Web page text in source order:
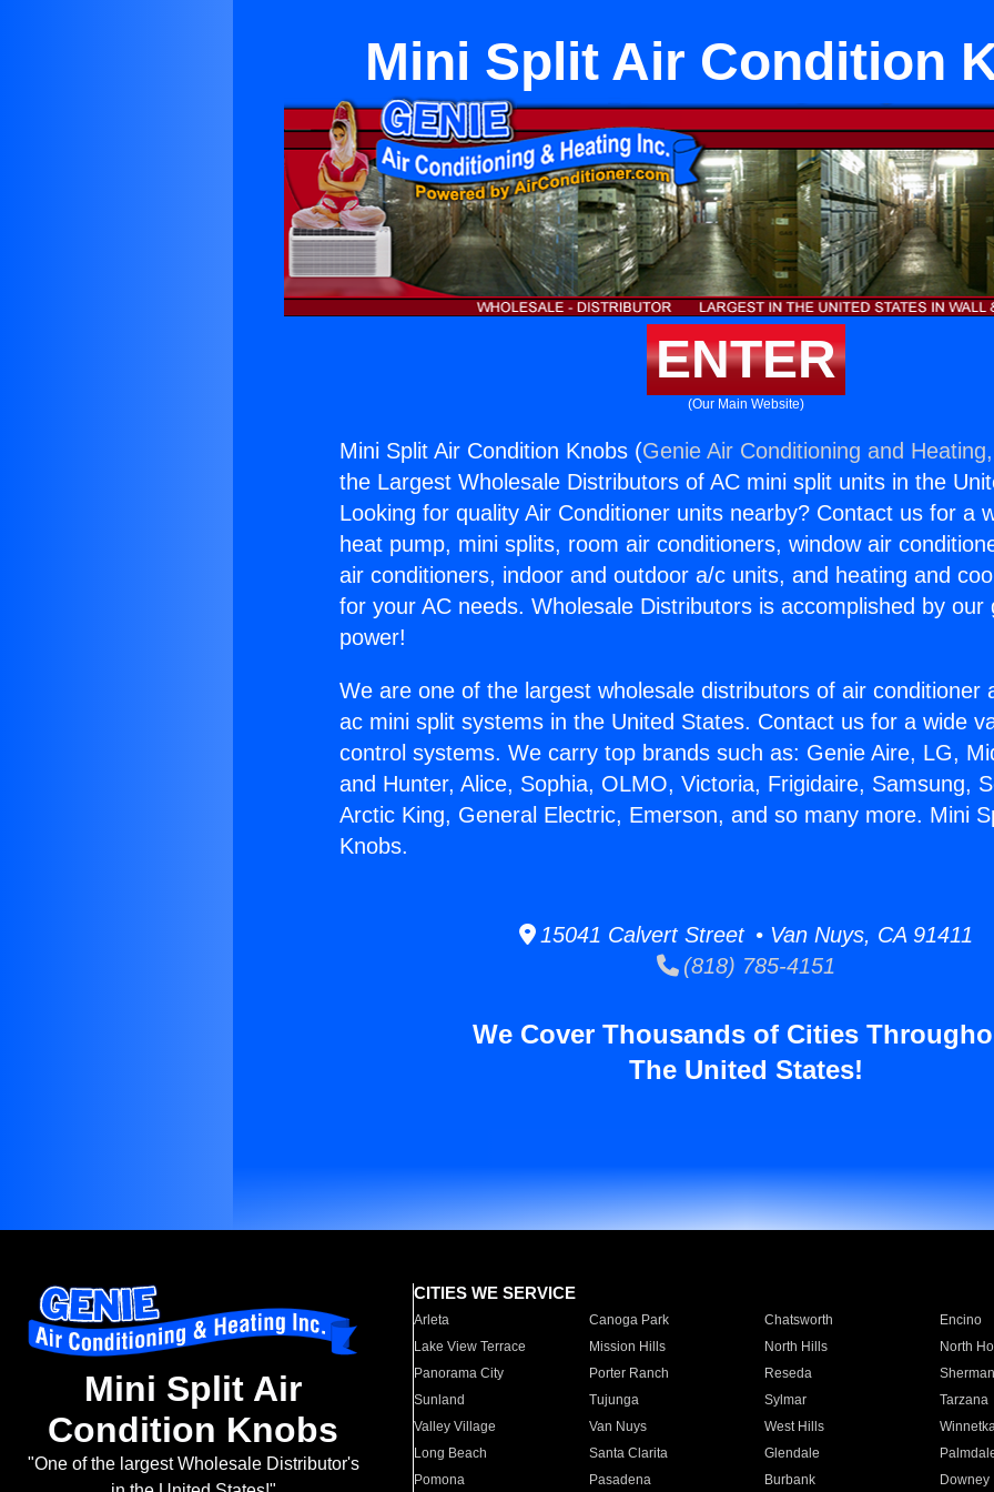
Mini Split Air Condition
ENTER
(Our Main Website)
Mini Split Air Condition Knobs (Genie Air Conditioning and
the Largest Wholesale Distributors of AC mini split units in the
Looking for quality Air Conditioner units nearby? Contact us for a
heat pump, mini splits, room air conditioners, window air
air conditioners, indoor and outdoor a/c units, and heating and
for your AC needs. Wholesale Distributors is accomplished by our
power!
We are one of the largest wholesale distributors of air conditioner
ac mini split systems in the United States. Contact us for a wide
control systems. We carry top brands such as: Genie Aire, LG,
and Hunter, Alice, Sophia, OLMO, Victoria, Frigidaire, Samsung,
Arctic King, General Electric, Emerson, and so many more. Mini
Knobs.
15041 Calvert Street • Van Nuys, CA 91411
(818) 785-4151
We Cover Thousands of Cities
The United States!
Mini Split Air
Condition Knobs
"One of the largest Wholesale Distributor's
CITIES WE SERVICE
Arleta Canoga Park Chatsworth
Encino
Lake View Terrace
Mission Hills North Hills
North
Panorama City
Porter Ranch Reseda
Sunland
Tujunga Sylmar
Tarzana
Valley Village
Van Nuys West Hills
Long Beach
Santa Clarita Glendale
Pomona
Pasadena Burbank Downey